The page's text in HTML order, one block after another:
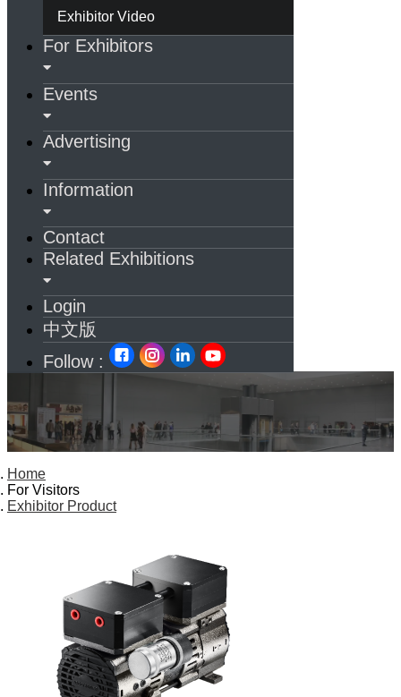
Exhibitor Video
For Exhibitors
Events
Advertising
Information
Contact
Related Exhibitions
Login
中文版
Follow :
Home
For Visitors
Exhibitor Product